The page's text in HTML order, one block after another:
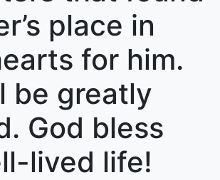
place in
for him.
be greatly
God bless
lived life!